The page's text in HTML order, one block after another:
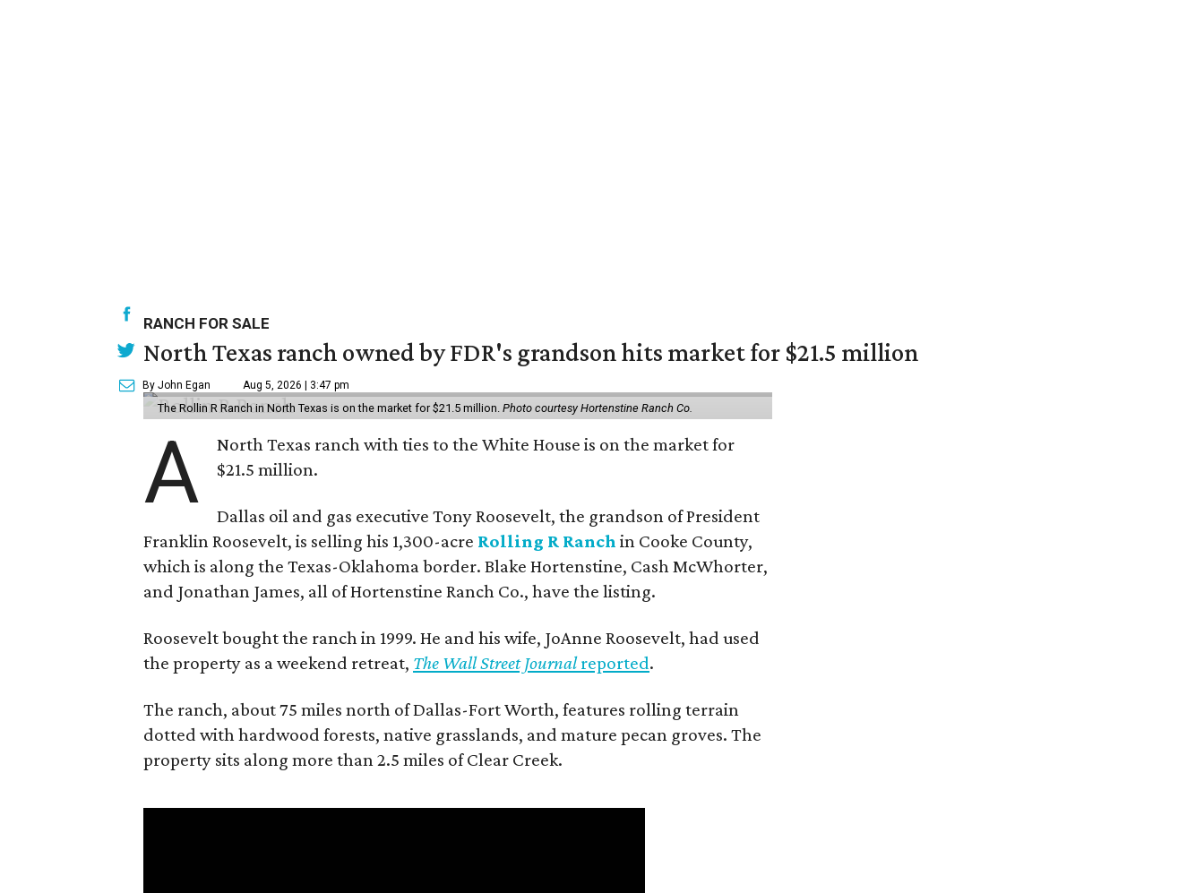
RANCH FOR SALE
North Texas ranch owned by FDR's grandson hits market for $21.5 million
By John Egan Aug 5, 2026 | 3:47 pm
The Rollin R Ranch in North Texas is on the market for $21.5 million. Photo courtesy Hortenstine Ranch Co.
A
North Texas ranch with ties to the White House is on the market for
$21.5 million.
Dallas oil and gas executive Tony Roosevelt, the grandson of President
Franklin Roosevelt, is selling his 1,300-acre Rolling R Ranch in Cooke County,
which is along the Texas-Oklahoma border. Blake Hortenstine, Cash McWhorter,
and Jonathan James, all of Hortenstine Ranch Co., have the listing.
Roosevelt bought the ranch in 1999. He and his wife, JoAnne Roosevelt, had used
the property as a weekend retreat, The Wall Street Journalreported.
The ranch, about 75 miles north of Dallas-Fort Worth, features rolling terrain
dotted with hardwood forests, native grasslands, and mature pecan groves. The
property sits along more than 2.5 miles of Clear Creek.